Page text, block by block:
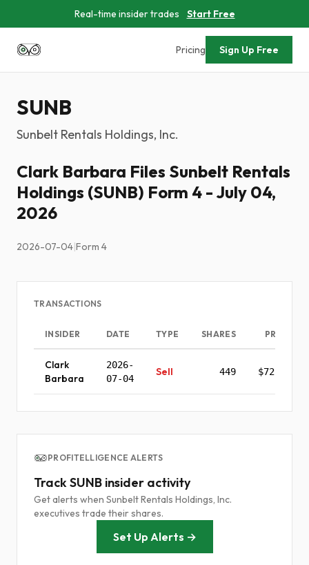
Real-time insider trades Start Free
Pricing Sign Up Free
SUNB
Sunbelt Rentals Holdings, Inc.
Clark Barbara Files Sunbelt Rentals
Holdings (SUNB) Form 4 - July 04,
2026
2026-07-04|Form 4
TRANSACTIONS
INSIDER DATE TYPE SHARES PRICE
Clark
Barbara
2026-
07-04
Sell 449 $72.34
PROFITELLIGENCE ALERTS
Track SUNB insider activity
Get alerts when Sunbelt Rentals Holdings, Inc.
executives trade their shares.
Set Up Alerts →